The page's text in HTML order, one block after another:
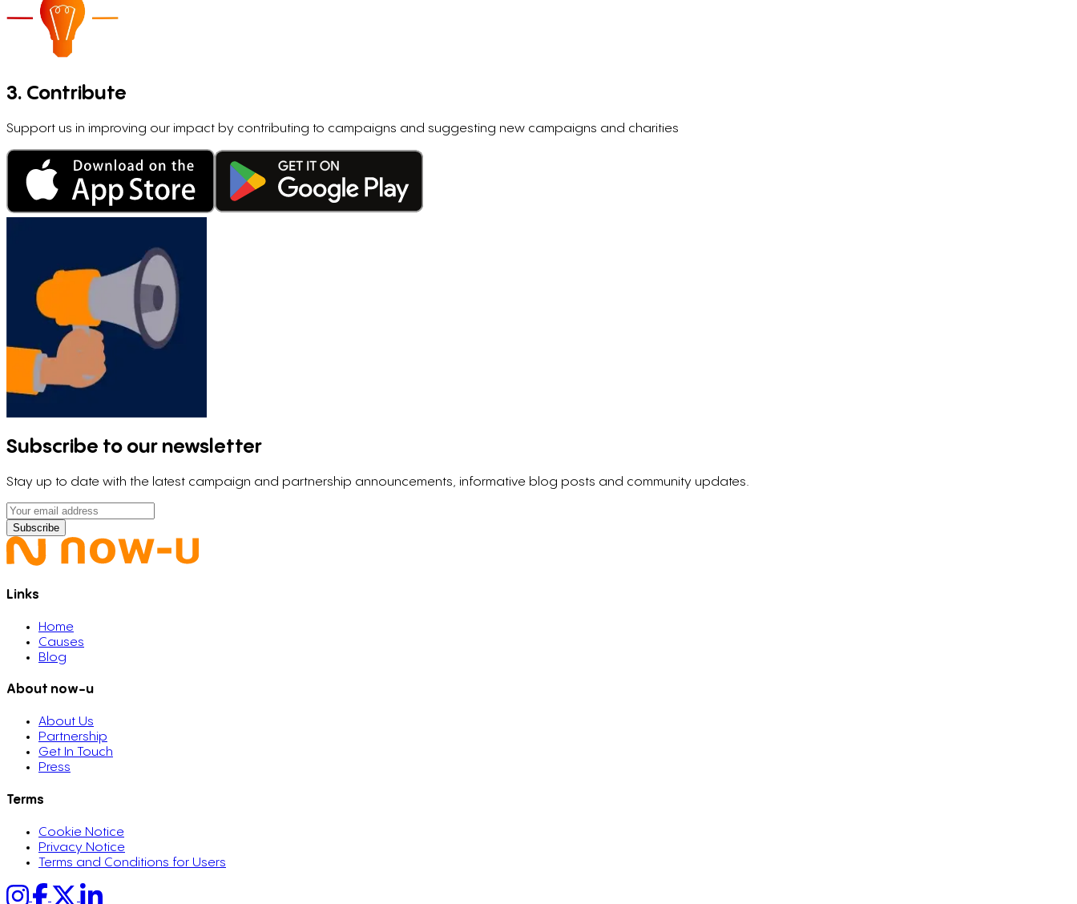
3. Contribute
Support us in improving our impact by contributing to campaigns and suggesting new campaigns and charities
Subscribe to our newsletter
Stay up to date with the latest campaign and partnership announcements, informative blog posts and community updates.
Subscribe
Links
Home
Causes
Blog
About now-u
About Us
Partnership
Get In Touch
Press
Terms
Cookie Notice
Privacy Notice
Terms and Conditions for Users